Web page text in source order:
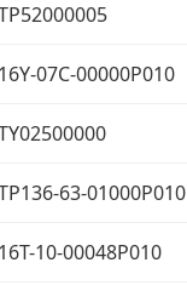
16Y-07C-00000P010
63-01000P010
16T-10-00048P010